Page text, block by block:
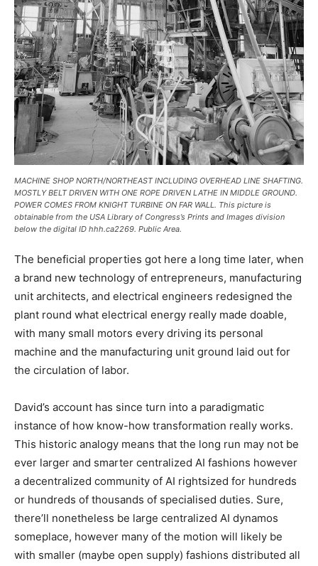
MACHINE SHOP NORTH/NORTHEAST INCLUDING OVERHEAD LINE SHAFTING.
MOSTLY BELT DRIVEN WITH ONE ROPE DRIVEN LATHE IN MIDDLE GROUND.
POWER COMES FROM KNIGHT TURBINE ON FAR WALL. This picture is
obtainable from the USA Library of Congress’s Prints and Images division
below the digital ID hhh.ca2269. Public Area.
The beneficial properties got here a long time later, when
a brand new technology of entrepreneurs, manufacturing
unit architects, and electrical engineers redesigned the
plant round what electrical energy really made doable,
with many small motors every driving its personal
machine and the manufacturing unit ground laid out for
the circulation of labor.
David’s account has since turn into a paradigmatic
instance of how know-how transformation really works.
This historic analogy means that the long run may not be
ever larger and smarter centralized AI fashions however
a decentralized community of AI rightsized for hundreds
or hundreds of thousands of specialised duties. Sure,
there’ll nonetheless be large centralized AI dynamos
someplace, however many of the motion will likely be
with smaller (maybe open supply) fashions distributed all